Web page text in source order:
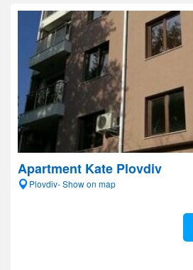
Apartment Kate Plovdiv
Plovdiv- Show on map